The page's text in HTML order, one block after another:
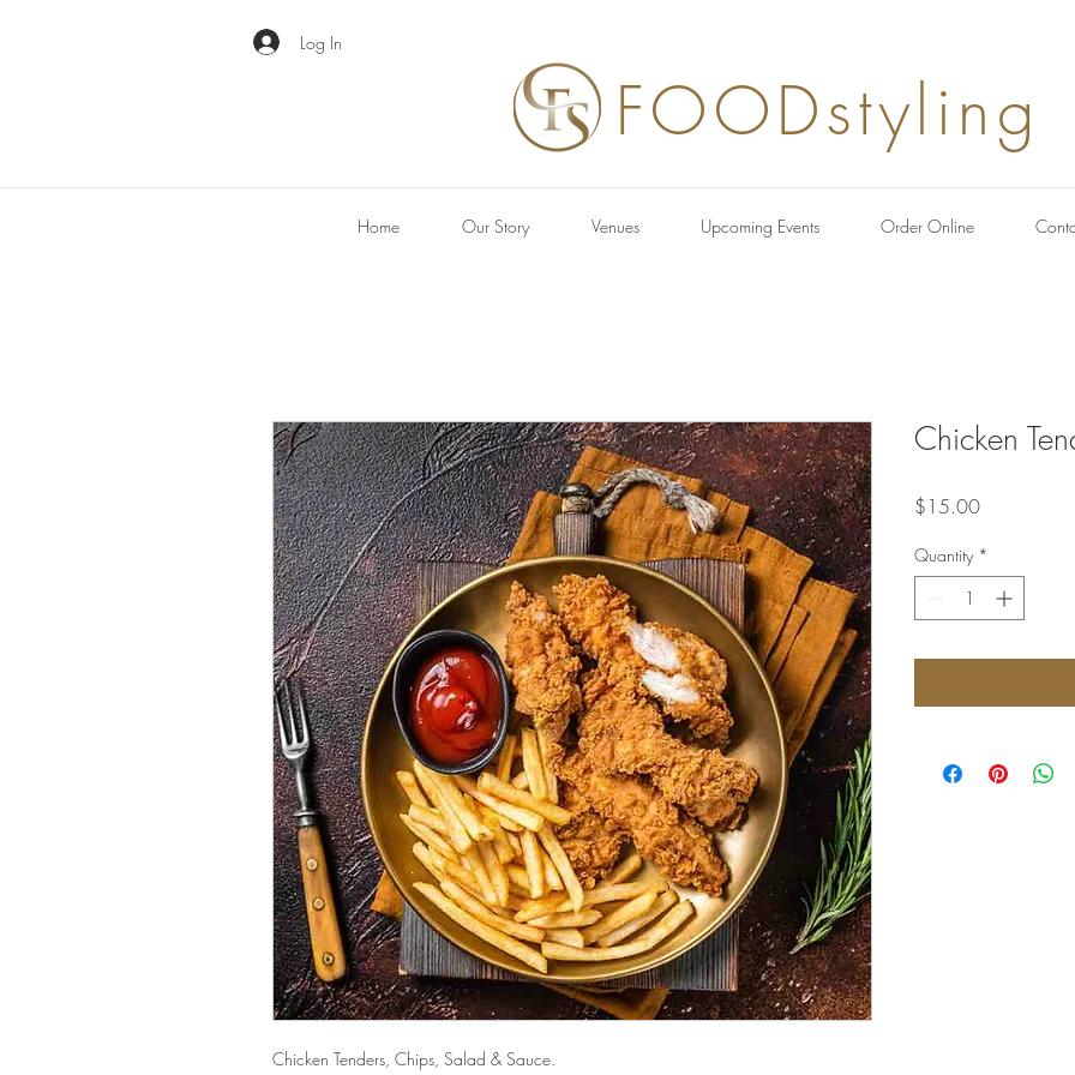
Log In
FOODstyling
Home Our Story Venues Upcoming Events Order Online
Chicken Tenders, Chips, Salad & Sauce.
Chicken
$15.00Price
Quantity *